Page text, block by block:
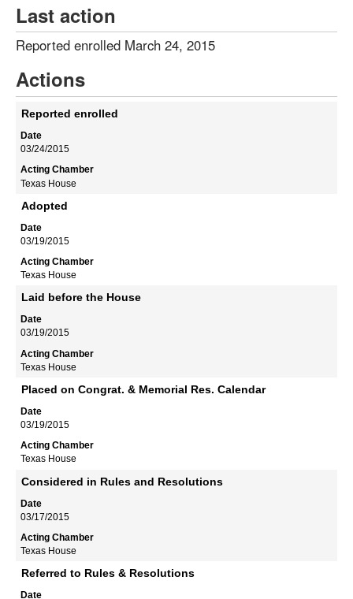
Last action
Reported enrolled March 24, 2015
Actions
Reported enrolled
03/24/2015
Texas House
Adopted
03/19/2015
Texas House
Laid before the House
03/19/2015
Texas House
Placed on Congrat. & Memorial Res. Calendar
03/19/2015
Texas House
Considered in Rules and Resolutions
03/17/2015
Texas House
Referred to Rules & Resolutions